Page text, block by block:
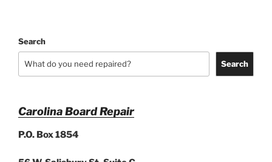
Search
Search
Carolina Board Repair
P.O. Box 1854